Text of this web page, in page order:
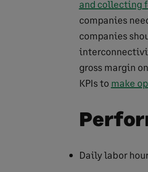
and collecting
companies
companies
gross margin
KPIs to make
Daily labor